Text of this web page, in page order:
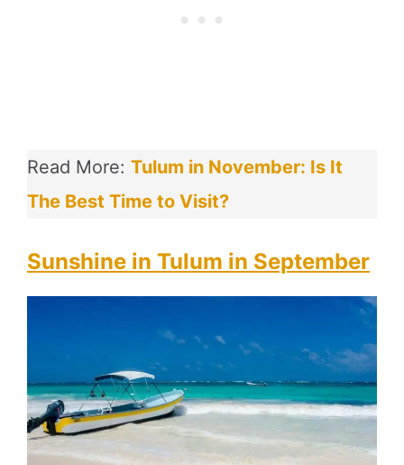
Read More: Tulum in November: Is It
The Best Time to Visit?
Sunshine in Tulum in September